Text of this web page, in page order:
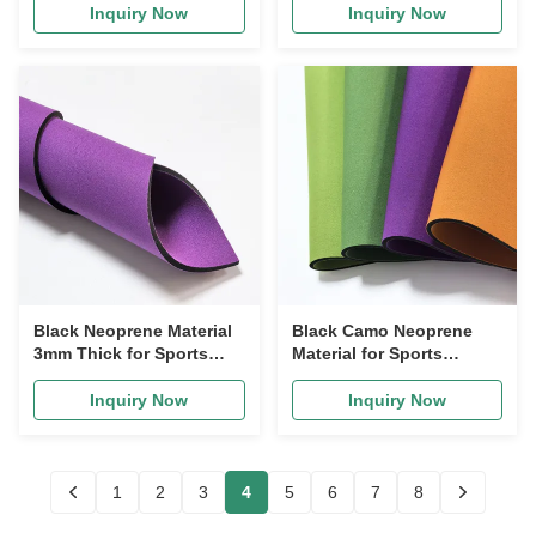
Inquiry Now
Inquiry Now
Black Neoprene Material
3mm Thick for Sports
Supports
Inquiry Now
Black Camo Neoprene
Material for Sports
Supports
Inquiry Now
1 2 3 4 5 6 7 8